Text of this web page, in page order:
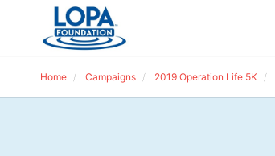
Home Campaigns 2019 Operation Life 5K